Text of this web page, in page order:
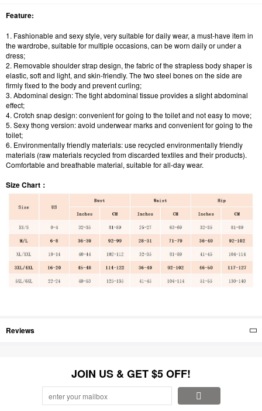
Feature:
1. Fashionable and sexy style, very suitable for daily wear, a must-have item in
the wardrobe, suitable for multiple occasions, can be worn daily or under a
dress;
2. Removable shoulder strap design, the fabric of the strapless body shaper is
elastic, soft and light, and skin-friendly. The two steel bones on the side are
firmly fixed to the body and prevent curling;
3. Abdominal design: The tight abdominal tissue provides a slight abdominal
effect;
4. Crotch snap design: convenient for going to the toilet and not easy to move;
5. Sexy thong version: avoid underwear marks and convenient for going to the
toilet;
6. Environmentally friendly materials: use recycled environmentally friendly
materials (raw materials recycled from discarded textiles and their products).
Comfortable and breathable material, suitable for all-day wear.
Size Chart：
Reviews
JOIN US & GET $5 OFF!